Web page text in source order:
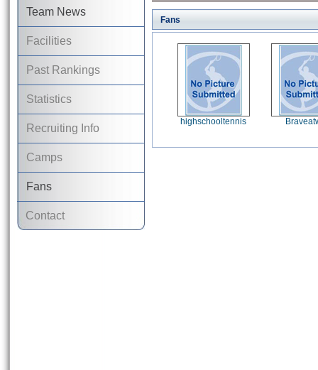
Team News
Facilities
Past Rankings
Statistics
Recruiting Info
Camps
Fans
Contact
Fans
highschooltennis